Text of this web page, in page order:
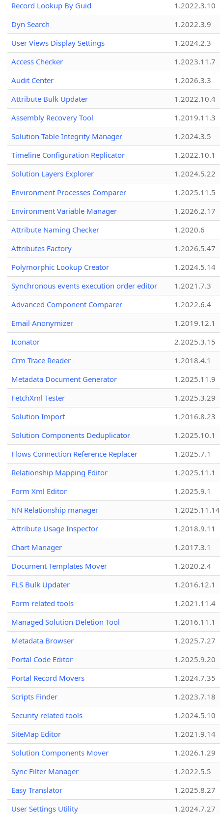
Record Lookup By Guid
1.2022.3.10
Dyn Search
1.2022.3.9
User Views Display Settings
1.2024.2.3
Access Checker
1.2023.11.7
Audit Center
1.2026.3.3
Attribute Bulk Updater
1.2022.10.4
Assembly Recovery Tool
1.2019.11.3
Solution Table Integrity Manager
1.2024.3.5
Timeline Configuration Replicator
1.2022.10.1
Solution Layers Explorer
1.2024.5.22
Environment Processes Comparer
1.2025.11.5
Environment Variable Manager
1.2026.2.17
Attribute Naming Checker
1.2020.6
Attributes Factory
1.2026.5.47
Polymorphic Lookup Creator
1.2024.5.14
Synchronous events execution order editor
1.2021.7.3
Advanced Component Comparer
1.2022.6.4
Email Anonymizer
1.2019.12.1
Iconator
2.2025.3.15
Crm Trace Reader
1.2018.4.1
Metadata Document Generator
1.2025.11.9
FetchXml Tester
1.2025.3.29
Solution Import
1.2016.8.23
Solution Components Deduplicator
1.2025.10.1
Flows Connection Reference Replacer
1.2025.7.1
Relationship Mapping Editor
1.2025.11.1
Form Xml Editor
1.2025.9.1
NN Relationship manager
1.2025.11.14
Attribute Usage Inspector
1.2018.9.11
Chart Manager
1.2017.3.1
Document Templates Mover
1.2020.2.4
FLS Bulk Updater
1.2016.12.1
Form related tools
1.2021.11.4
Managed Solution Deletion Tool
1.2016.11.1
Metadata Browser
1.2025.7.27
Portal Code Editor
1.2025.9.20
Portal Record Movers
1.2024.7.35
Scripts Finder
1.2023.7.18
Security related tools
1.2024.5.10
SiteMap Editor
1.2021.9.14
Solution Components Mover
1.2026.1.29
Sync Filter Manager
1.2022.5.5
Easy Translator
1.2025.8.27
User Settings Utility
1.2024.7.27